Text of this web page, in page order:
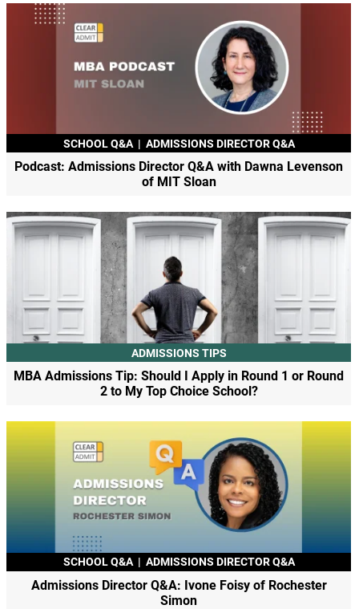
SCHOOL Q&A | ADMISSIONS DIRECTOR Q&A
Podcast: Admissions Director Q&A with Dawna Levenson
of MIT Sloan
ADMISSIONS TIPS
MBA Admissions Tip: Should I Apply in Round 1 or Round
2 to My Top Choice School?
SCHOOL Q&A | ADMISSIONS DIRECTOR Q&A
Admissions Director Q&A: Ivone Foisy of Rochester
Simon